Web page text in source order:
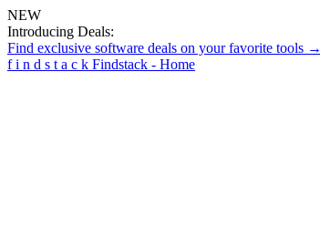
NEW
Introducing Deals:
Find exclusive software deals on your favorite tools →
f i n d s t a c k Findstack - Home